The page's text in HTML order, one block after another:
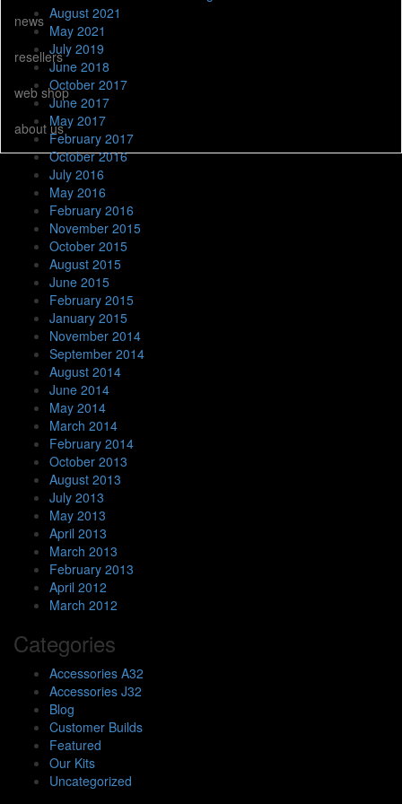
news
resellers
web shop
about us
August 2021
May 2021
July 2019
June 2018
October 2017
June 2017
May 2017
February 2017
October 2016
July 2016
May 2016
February 2016
November 2015
October 2015
August 2015
June 2015
February 2015
January 2015
November 2014
September 2014
August 2014
June 2014
May 2014
March 2014
February 2014
October 2013
August 2013
July 2013
May 2013
April 2013
March 2013
February 2013
April 2012
March 2012
Categories
Accessories A32
Accessories J32
Blog
Customer Builds
Featured
Our Kits
Uncategorized